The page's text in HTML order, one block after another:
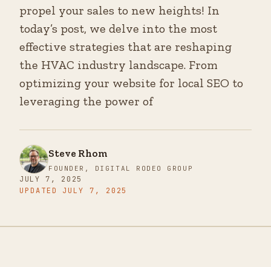
propel your sales to new heights! In
today’s post, we delve into the most
effective strategies that are reshaping
the HVAC industry landscape. From
optimizing your website for local SEO to
leveraging the power of
Steve Rhom
FOUNDER, DIGITAL RODEO GROUP
JULY 7, 2025
UPDATED JULY 7, 2025